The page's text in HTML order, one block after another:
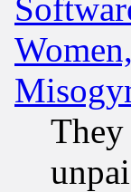
They